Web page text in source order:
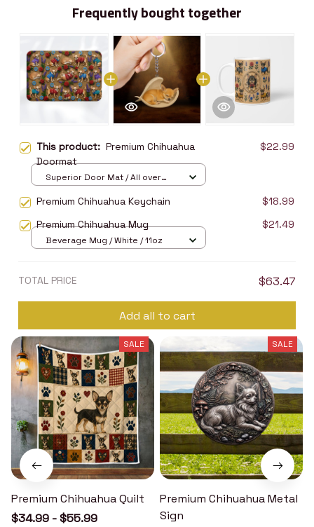
Frequently bought together
This product: Premium Chihuahua
Doormat
$22.99
Superior Door Mat / All over
Premium Chihuahua Keychain
$18.99
Premium Chihuahua Mug
$21.49
Beverage Mug / White / 11oz
TOTAL PRICE $63.47
Add all to cart
SALE
Premium Chihuahua Quilt
$34.99 - $55.99
SALE
Premium Chihuahua Metal
Sign